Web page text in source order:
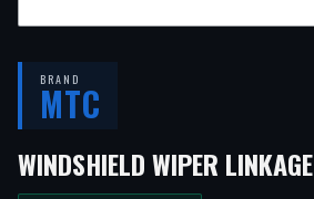
BRAND
MTC
WINDSHIELD WIPER LINKAGE